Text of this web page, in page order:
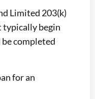
Limited 203(k)
typically begin
completed
for an